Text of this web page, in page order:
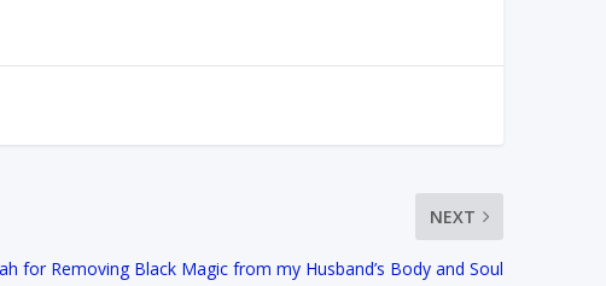
NEXT
for Removing Black Magic from my Husband’s Body and Soul